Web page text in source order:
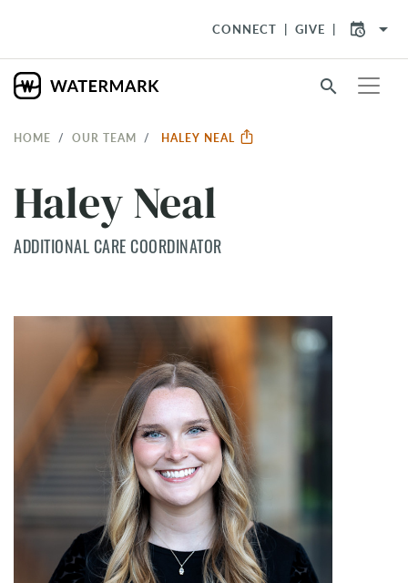
CONNECT GIVE arrow_drop_down
search
HOME OUR TEAM HALEY NEAL
Haley Neal
ADDITIONAL CARE COORDINATOR